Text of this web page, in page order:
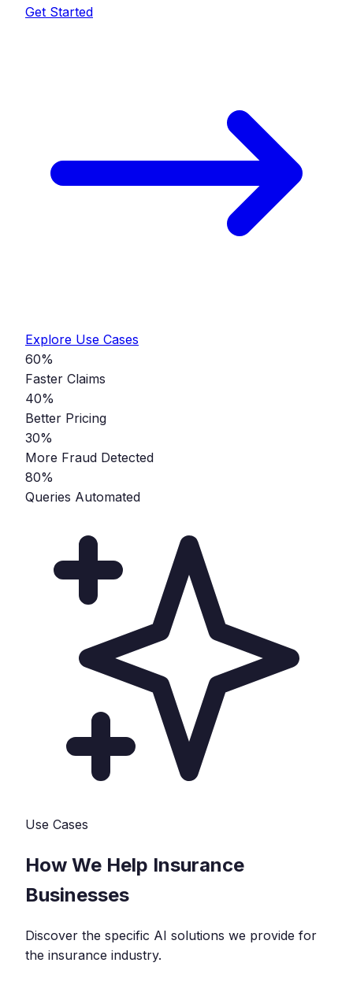
Get Started
Explore Use Cases
60%
Faster Claims
40%
Better Pricing
30%
More Fraud Detected
80%
Queries Automated
Use Cases
How We Help Insurance
Businesses
Discover the specific AI solutions we provide for
the insurance industry.